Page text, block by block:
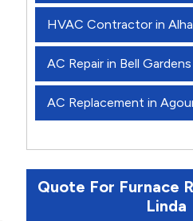
HVAC Contractor in
AC Repair in Bell Gardens
AC Replacement in
Quote For Furnace
Linda